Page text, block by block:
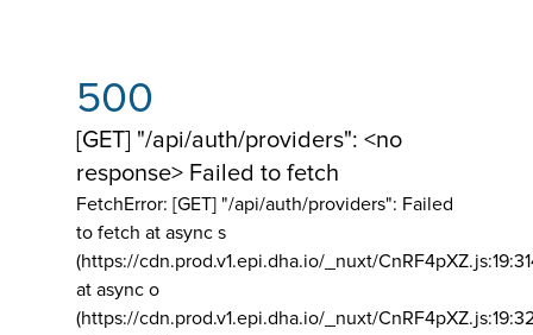
500
[GET] "/api/auth/providers": <no
response> Failed to fetch
FetchError: [GET] "/api/auth/providers": Failed
to fetch at async s
(https://cdn.prod.v1.epi.dha.io/_nuxt/
at async o
(https://cdn.prod.v1.epi.dha.io/_nuxt/